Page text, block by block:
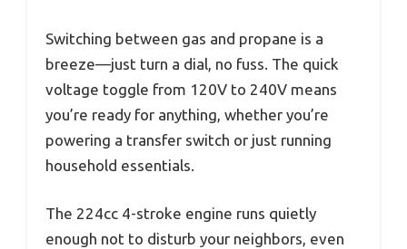
Switching between gas and propane is a
breeze—just turn a dial, no fuss. The quick
voltage toggle from 120V to 240V means
you’re ready for anything, whether you’re
powering a transfer switch or just running
household essentials.
The 224cc 4-stroke engine runs quietly
enough not to disturb your neighbors, even